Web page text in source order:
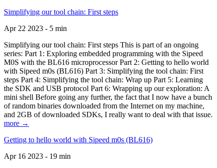
Simplifying our tool chain: First steps
Apr 22 2023 - 5 min
Simplifying our tool chain: First steps This is part of an ongoing
series: Part 1: Exploring embedded programming with the Sipeed
M0S with the BL616 microprocessor Part 2: Getting to hello world
with Sipeed m0s (BL616) Part 3: Simplifying the tool chain: First
steps Part 4: Simplifying the tool chain: Wrap up Part 5: Learning
the SDK and USB protocol Part 6: Wrapping up our exploration: A
mini shell Before going any further, the fact that I now have a bunch
of random binaries downloaded from the Internet on my machine,
and 2GB of downloaded SDKs, I really want to deal with that issue.
more →
Getting to hello world with Sipeed m0s (BL616)
Apr 16 2023 - 19 min